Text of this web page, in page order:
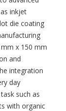
inkjet
die coating
x 150 mm
and
integration
day
such as
with organic